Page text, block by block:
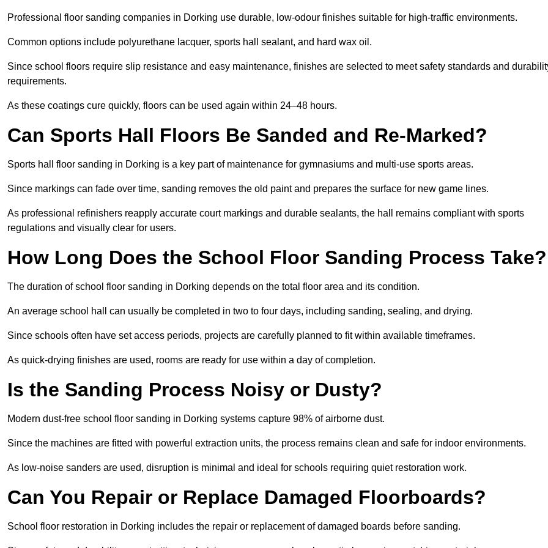
Professional floor sanding companies in Dorking use durable, low-odour finishes suitable for high-traffic environments.
Common options include polyurethane lacquer, sports hall sealant, and hard wax oil.
Since school floors require slip resistance and easy maintenance, finishes are selected to meet safety standards and
requirements.
As these coatings cure quickly, floors can be used again within 24–48 hours.
Can Sports Hall Floors Be Sanded and Re-Marked?
Sports hall floor sanding in Dorking is a key part of maintenance for gymnasiums and multi-use sports areas.
Since markings can fade over time, sanding removes the old paint and prepares the surface for new game lines.
As professional refinishers reapply accurate court markings and durable sealants, the hall remains compliant with sports
regulations and visually clear for users.
How Long Does the School Floor Sanding Process Take?
The duration of school floor sanding in Dorking depends on the total floor area and its condition.
An average school hall can usually be completed in two to four days, including sanding, sealing, and drying.
Since schools often have set access periods, projects are carefully planned to fit within available timeframes.
As quick-drying finishes are used, rooms are ready for use within a day of completion.
Is the Sanding Process Noisy or Dusty?
Modern dust-free school floor sanding in Dorking systems capture 98% of airborne dust.
Since the machines are fitted with powerful extraction units, the process remains clean and safe for indoor environments.
As low-noise sanders are used, disruption is minimal and ideal for schools requiring quiet restoration work.
Can You Repair or Replace Damaged Floorboards?
School floor restoration in Dorking includes the repair or replacement of damaged boards before sanding.